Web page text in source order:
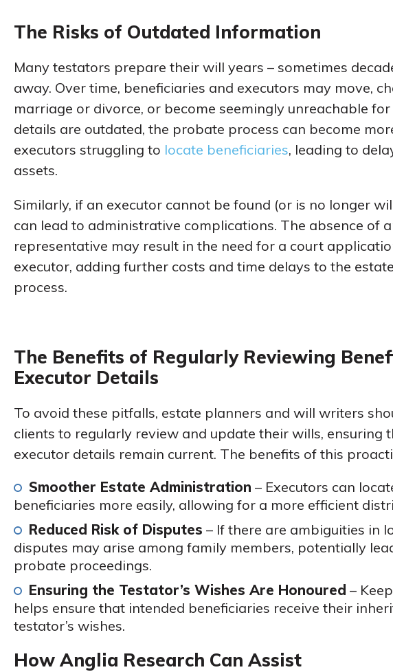
The Risks of Outdated Information
Many testators prepare their will years – sometimes
away. Over time, beneficiaries and executors may move,
marriage or divorce, or become seemingly unreachable
details are outdated, the probate process can become
executors struggling to locate beneficiaries, leading to
assets.
Similarly, if an executor cannot be found (or is no longer
can lead to administrative complications. The absence of
representative may result in the need for a court
executor, adding further costs and time delays to the
process.
The Benefits of Regularly Reviewing
Executor Details
To avoid these pitfalls, estate planners and will writers
clients to regularly review and update their wills, ensuring
executor details remain current. The benefits of this
Smoother Estate Administration – Executors can
beneficiaries more easily, allowing for a more efficient
Reduced Risk of Disputes – If there are ambiguities in
disputes may arise among family members, potentially
probate proceedings.
Ensuring the Testator’s Wishes Are Honoured –
helps ensure that intended beneficiaries receive their
testator’s wishes.
How Anglia Research Can Assist